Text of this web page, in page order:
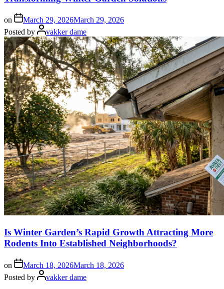
on March 29, 2026March 29, 2026
Posted by
vakker dame
Is Winter Garden’s Rapid Growth Attracting More
Rodents Into Established Neighborhoods?
on March 18, 2026March 18, 2026
Posted by
vakker dame